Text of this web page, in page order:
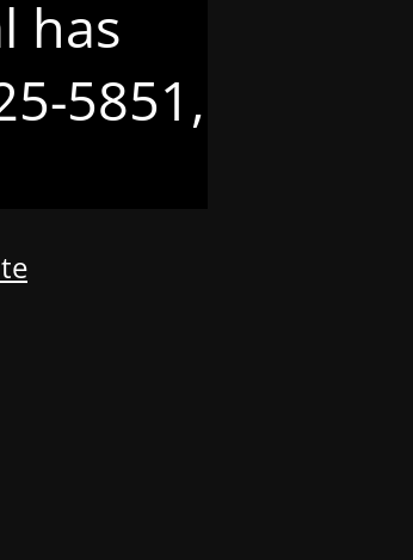
has
5851,